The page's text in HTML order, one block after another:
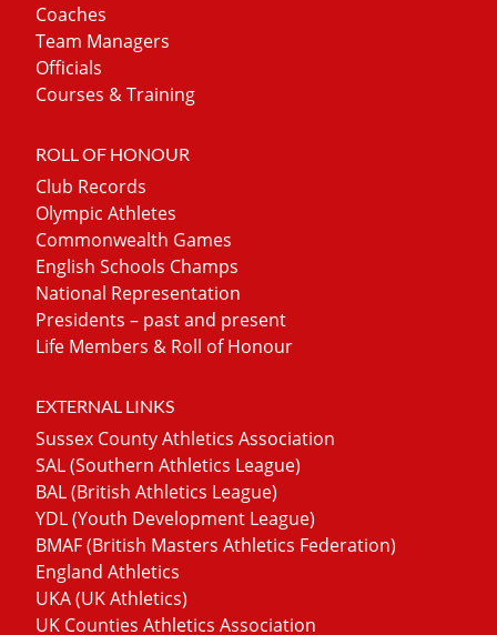
Coaches
Team Managers
Officials
Courses & Training
ROLL OF HONOUR
Club Records
Olympic Athletes
Commonwealth Games
English Schools Champs
National Representation
Presidents – past and present
Life Members & Roll of Honour
EXTERNAL LINKS
Sussex County Athletics Association
SAL (Southern Athletics League)
BAL (British Athletics League)
YDL (Youth Development League)
BMAF (British Masters Athletics Federation)
England Athletics
UKA (UK Athletics)
UK Counties Athletics Association